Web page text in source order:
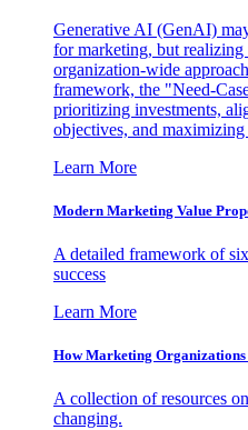
Generative AI (GenAI)
for marketing, but realizing
organization-wide
framework, the "Need-
prioritizing investments,
objectives, and maximizing
Learn More
Modern Marketing Value
A detailed framework of
success
Learn More
How Marketing Organizations
A collection of resources
changing.